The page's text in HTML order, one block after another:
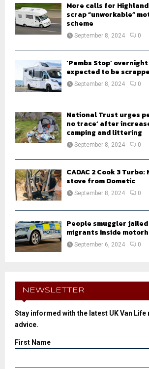
More calls for
scrap “unworkable”
scheme
September 8, 2024 0
‘Pembs Stop’
expected to be
September 8, 2024 0
National Trust urges
no trace’ after
camping and littering
September 8, 2024 0
CADAC 2 Cook 3
stove from Dometic
September 8, 2024 0
People smuggler
migrants inside
September 6, 2024 0
NEWSLETTER
Stay informed with the latest UK Van Life
advice.
First Name